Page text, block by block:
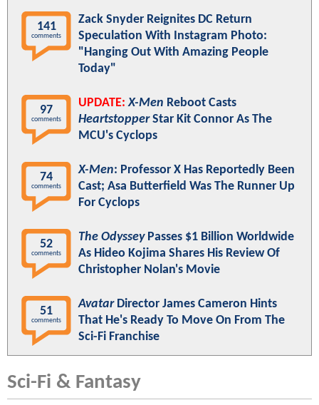
141
comments
Zack Snyder Reignites DC Return
Speculation With Instagram Photo:
"Hanging Out With Amazing People
Today"
97
comments
UPDATE: X-Men Reboot Casts
HeartstopperStar Kit Connor As The
MCU's Cyclops
74
comments
X-Men: Professor X Has Reportedly Been
Cast; Asa Butterfield Was The Runner Up
For Cyclops
52
comments
The OdysseyPasses $1 Billion Worldwide
As Hideo Kojima Shares His Review Of
Christopher Nolan's Movie
51
comments
AvatarDirector James Cameron Hints
That He's Ready To Move On From The
Sci-Fi Franchise
Sci-Fi & Fantasy